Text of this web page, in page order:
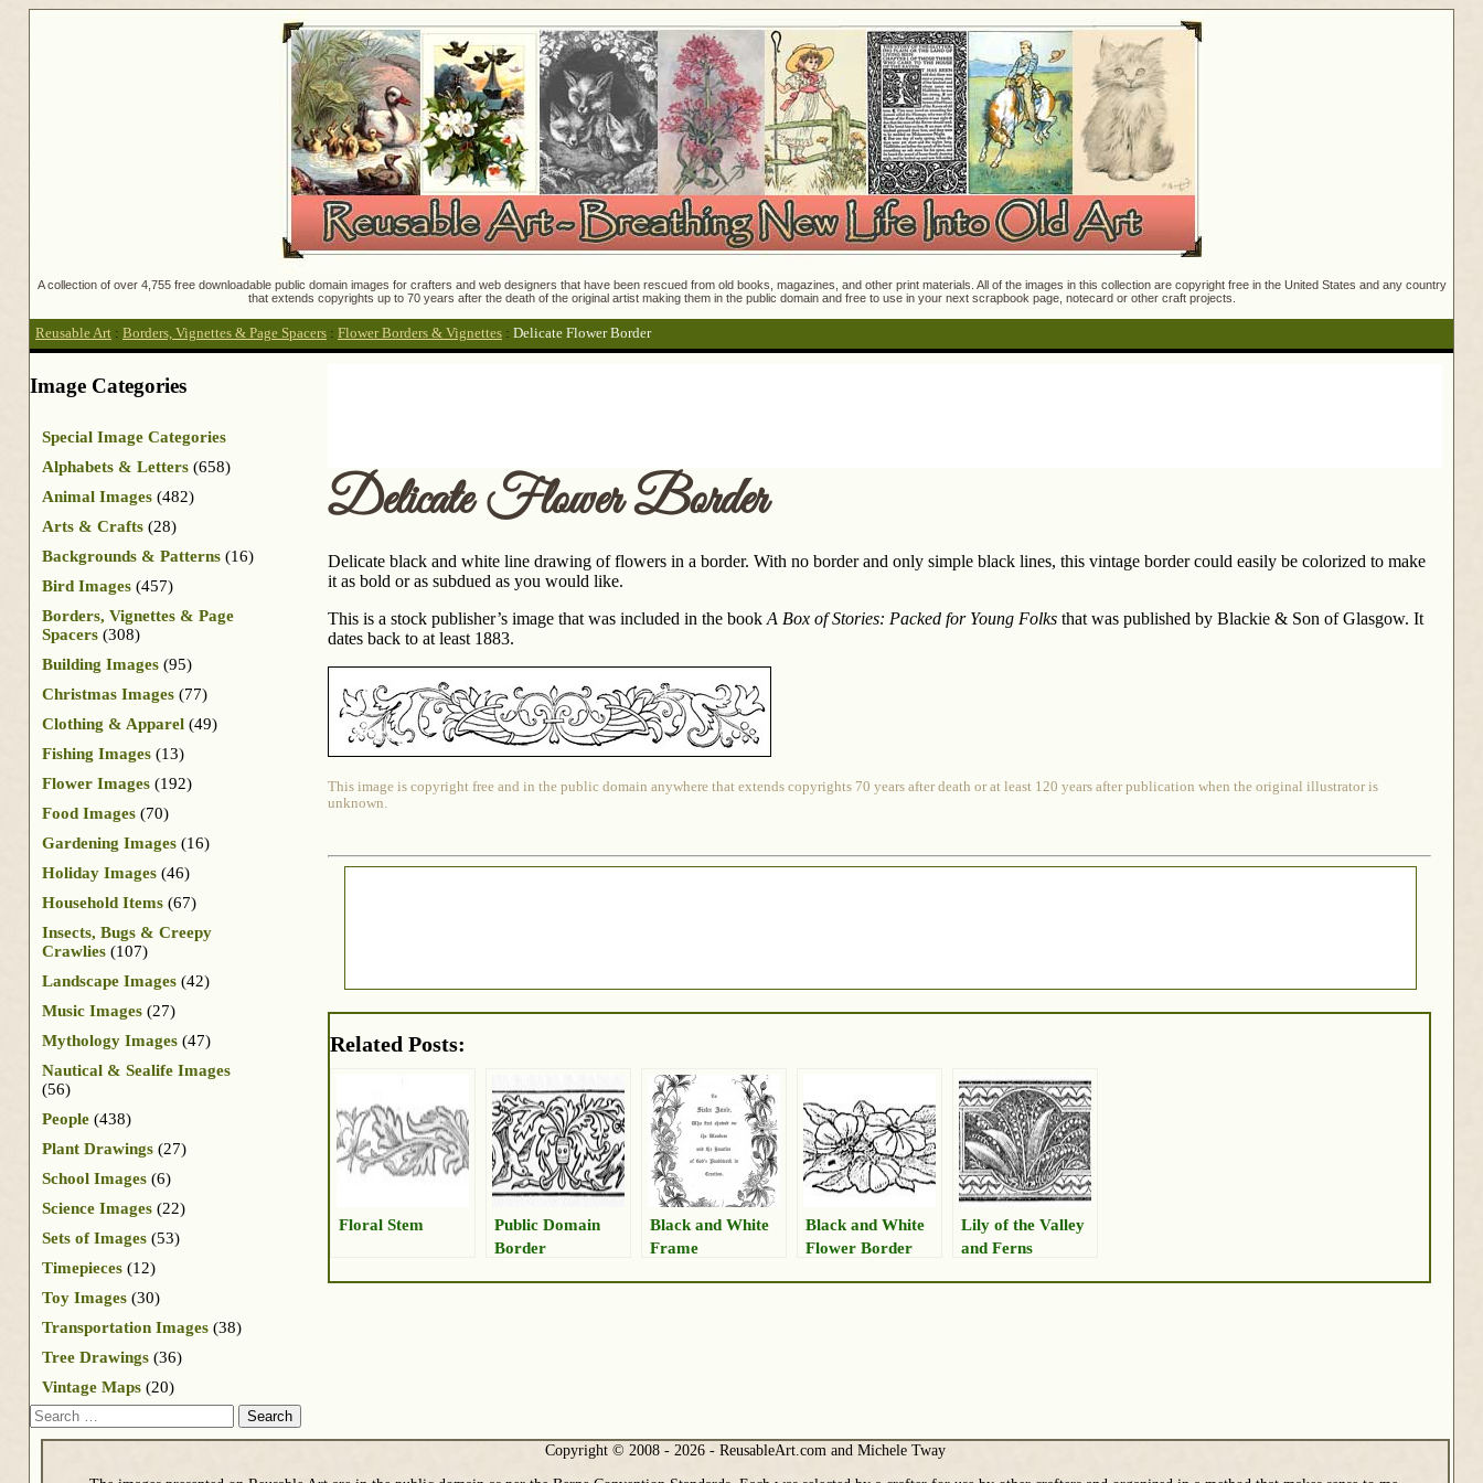
A collection of over 4,755 free downloadable public domain images for crafters and web designers that have been rescued from old books, magazines, and other print materials. All of the images in this collection are copyright free in the United States and any country
that extends copyrights up to 70 years after the death of the original artist making them in the public domain and free to use in your next scrapbook page, notecard or other craft projects.
Reusable Art : Borders, Vignettes & Page Spacers : Flower Borders & Vignettes : Delicate Flower Border
Delicate Flower Border
Delicate black and white line drawing of flowers in a border. With no border and only simple black lines, this vintage border could easily be colorized to make
it as bold or as subdued as you would like.
This is a stock publisher’s image that was included in the book A Box of Stories: Packed for Young Folks that was published by Blackie & Son of Glasgow. It
dates back to at least 1883.
This image is copyright free and in the public domain anywhere that extends copyrights 70 years after death or at least 120 years after publication when the original illustrator is
unknown.
Related Posts:
Floral Stem
Public Domain
Border
Black and White
Frame
Black and White
Flower Border
Lily of the Valley
and Ferns
Image Categories
Special Image Categories
Alphabets & Letters (658)
Animal Images (482)
Arts & Crafts (28)
Backgrounds & Patterns (16)
Bird Images (457)
Borders, Vignettes & Page
Spacers (308)
Building Images (95)
Christmas Images (77)
Clothing & Apparel (49)
Fishing Images (13)
Flower Images (192)
Food Images (70)
Gardening Images (16)
Holiday Images (46)
Household Items (67)
Insects, Bugs & Creepy
Crawlies (107)
Landscape Images (42)
Music Images (27)
Mythology Images (47)
Nautical & Sealife Images
(56)
People (438)
Plant Drawings (27)
School Images (6)
Science Images (22)
Sets of Images (53)
Timepieces (12)
Toy Images (30)
Transportation Images (38)
Tree Drawings (36)
Vintage Maps (20)
Search
Copyright © 2008 - 2026 - ReusableArt.com and Michele Tway